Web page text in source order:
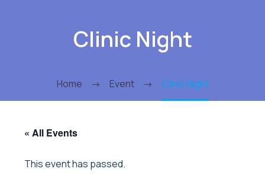
Clinic Night
Home Event Clinic Night
« All Events
This event has passed.